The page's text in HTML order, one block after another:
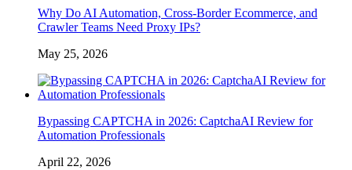
Why Do AI Automation, Cross-Border Ecommerce, and
Crawler Teams Need Proxy IPs?
May 25, 2026
Bypassing CAPTCHA in 2026: CaptchaAI Review for
Automation Professionals
April 22, 2026